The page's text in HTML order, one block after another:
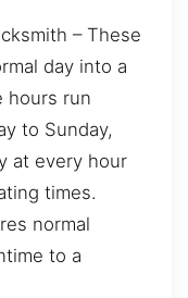
– These
day into a
hours run
to Sunday,
at every hour
times.
normal
to a